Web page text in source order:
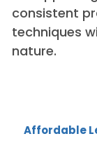
consistent
techniques
nature.
Affordable